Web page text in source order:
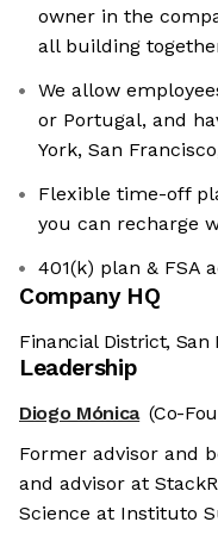
owner in the
all building
We allow
or Portugal, and
York, San
Flexible time-off
you can recharge
401(k) plan & FSA
Company HQ
Financial District, San
Leadership
Diogo Mónica (Co-
Former advisor and
and advisor at
Science at Instituto